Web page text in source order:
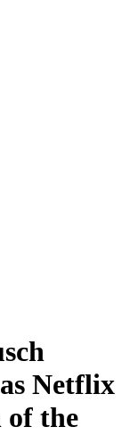
Netflix
of the